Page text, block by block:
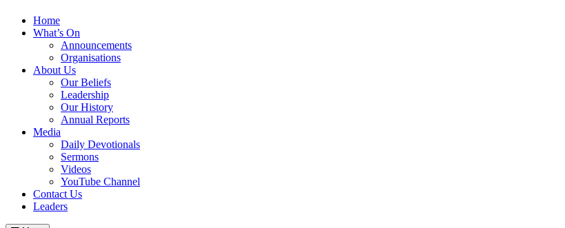
Home
What’s On
Announcements
Organisations
About Us
Our Beliefs
Leadership
Our History
Annual Reports
Media
Daily Devotionals
Sermons
Videos
YouTube Channel
Contact Us
Leaders